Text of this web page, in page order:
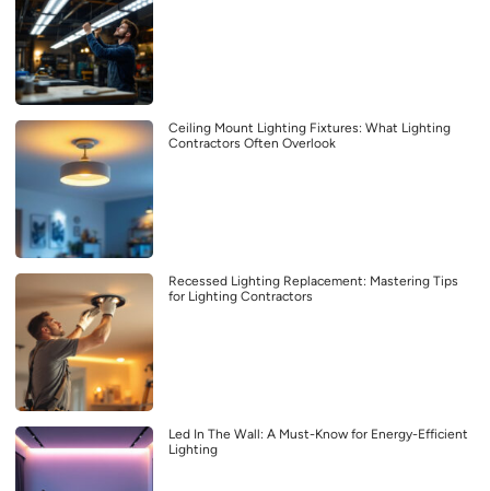
Ceiling Mount Lighting Fixtures: What Lighting
Contractors Often Overlook
Recessed Lighting Replacement: Mastering Tips
for Lighting Contractors
Led In The Wall: A Must-Know for Energy-Efficient
Lighting